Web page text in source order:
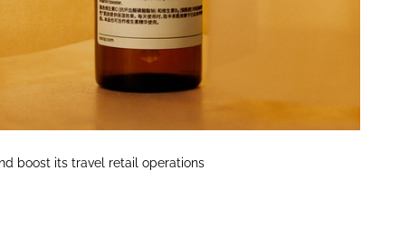
boost its travel retail operations